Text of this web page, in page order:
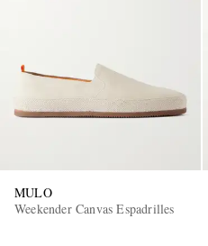
MULO
Weekender Canvas Espadrilles